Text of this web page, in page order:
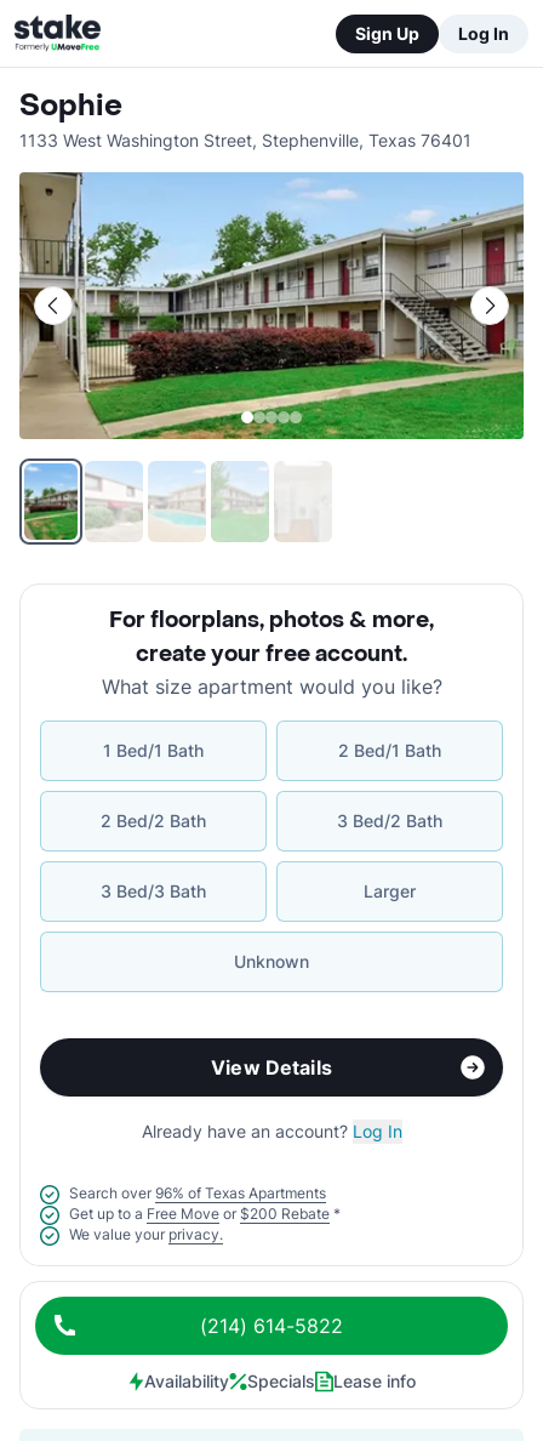
Sign Up Log In
Sophie
1133 West Washington Street, Stephenville, Texas 76401
For floorplans, photos & more,
create your free account.
What size apartment would you like?
1 Bed/1 Bath 2 Bed/1 Bath
2 Bed/2 Bath 3 Bed/2 Bath
3 Bed/3 Bath Larger
Unknown
View Details
Already have an account? Log In
Search over 96% of Texas Apartments
Get up to a Free Move or $200 Rebate *
We value your privacy.
(214) 614-5822
Availability Specials Lease info